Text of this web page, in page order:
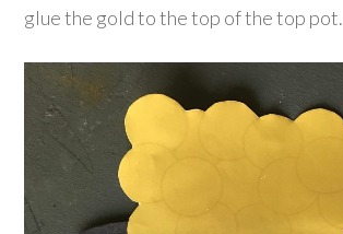
glue the gold to the top of the top pot.